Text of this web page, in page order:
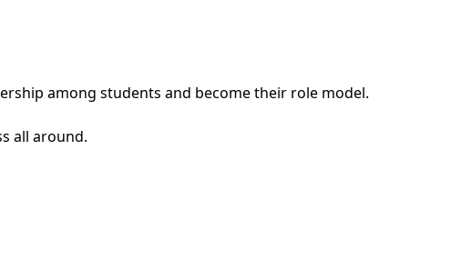
among students and become their role model.
all around.